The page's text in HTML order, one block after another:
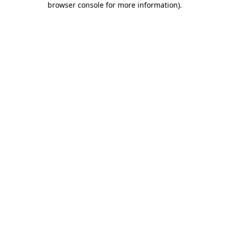
browser console for more information).